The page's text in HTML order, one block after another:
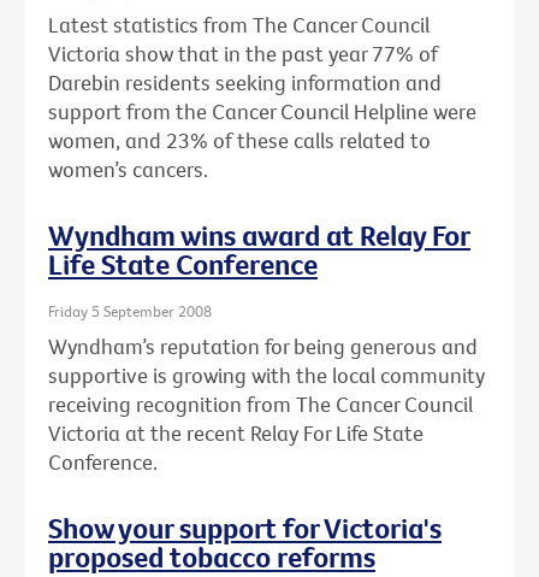
Latest statistics from The Cancer Council
Victoria show that in the past year 77% of
Darebin residents seeking information and
support from the Cancer Council Helpline were
women, and 23% of these calls related to
women’s cancers.
Wyndham wins award at Relay For
Life State Conference
Friday 5 September 2008
Wyndham’s reputation for being generous and
supportive is growing with the local community
receiving recognition from The Cancer Council
Victoria at the recent Relay For Life State
Conference.
Show your support for Victoria's
proposed tobacco reforms